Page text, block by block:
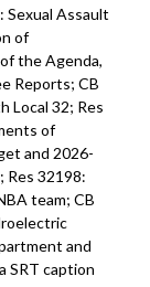
Sexual Assault
of
the Agenda,
Reports; CB
Local 32; Res
of
and 2026-
Res 32198:
team; CB
and
SRT caption